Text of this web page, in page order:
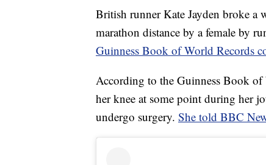
British runner Kate Jayden broke a
marathon distance by a female by
Guinness Book of World Records
According to the Guinness Book of
her knee at some point during her
undergo surgery. She told BBC